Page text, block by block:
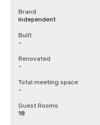
Brand
Independent
Built
-
Renovated
-
Total meeting space
-
Guest Rooms
18